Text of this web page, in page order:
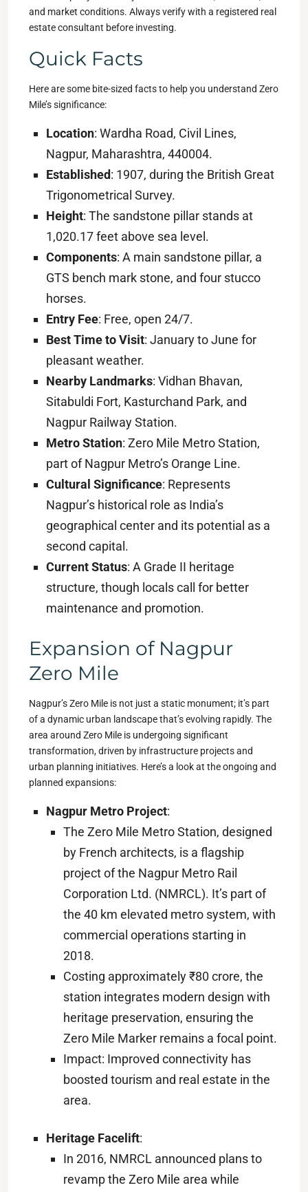
and market conditions. Always verify with a registered real
estate consultant before investing.
Quick Facts
Here are some bite-sized facts to help you understand Zero
Mile’s significance:
Location: Wardha Road, Civil Lines,
Nagpur, Maharashtra, 440004.
Established: 1907, during the British Great
Trigonometrical Survey.
Height: The sandstone pillar stands at
1,020.17 feet above sea level.
Components: A main sandstone pillar, a
GTS bench mark stone, and four stucco
horses.
Entry Fee: Free, open 24/7.
Best Time to Visit: January to June for
pleasant weather.
Nearby Landmarks: Vidhan Bhavan,
Sitabuldi Fort, Kasturchand Park, and
Nagpur Railway Station.
Metro Station: Zero Mile Metro Station,
part of Nagpur Metro’s Orange Line.
Cultural Significance: Represents
Nagpur’s historical role as India’s
geographical center and its potential as a
second capital.
Current Status: A Grade II heritage
structure, though locals call for better
maintenance and promotion.
Expansion of Nagpur
Zero Mile
Nagpur’s Zero Mile is not just a static monument; it’s part
of a dynamic urban landscape that’s evolving rapidly. The
area around Zero Mile is undergoing significant
transformation, driven by infrastructure projects and
urban planning initiatives. Here’s a look at the ongoing and
planned expansions:
Nagpur Metro Project:
The Zero Mile Metro Station, designed
by French architects, is a flagship
project of the Nagpur Metro Rail
Corporation Ltd. (NMRCL). It’s part of
the 40 km elevated metro system, with
commercial operations starting in
2018.
Costing approximately ₹80 crore, the
station integrates modern design with
heritage preservation, ensuring the
Zero Mile Marker remains a focal point.
Impact: Improved connectivity has
boosted tourism and real estate in the
area.
Heritage Facelift:
In 2016, NMRCL announced plans to
revamp the Zero Mile area while